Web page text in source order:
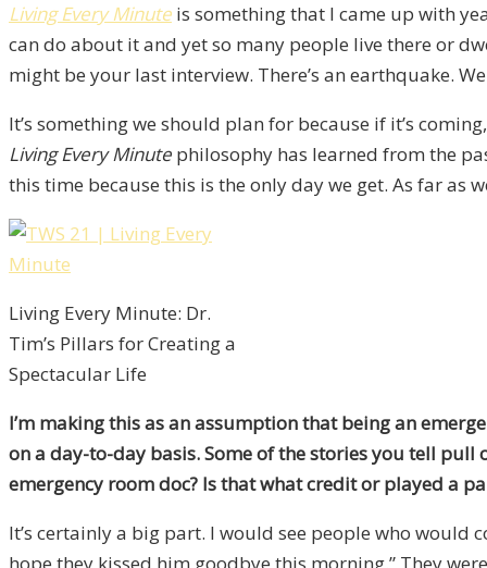
Living Every Minute is something that I came up with
can do about it and yet so many people live there or
might be your last interview. There’s an earthquake.
It’s something we should plan for because if it’s
Living Every Minute philosophy has learned from the
this time because this is the only day we get. As far as
Living Every Minute: Dr.
Tim’s Pillars for Creating a
Spectacular Life
I’m making this as an assumption that being an
on a day-to-day basis. Some of the stories you tell pull
emergency room doc? Is that what credit or played a
It’s certainly a big part. I would see people who would